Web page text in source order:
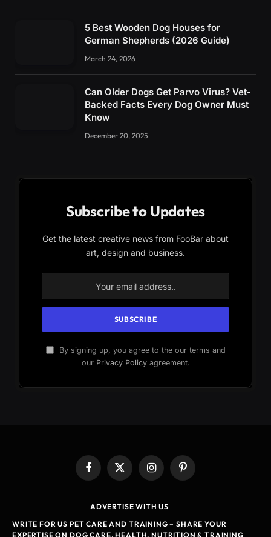
5 Best Wooden Dog Houses for
German Shepherds (2026 Guide)
March 24, 2026
Can Older Dogs Get Parvo Virus? Vet-
Backed Facts Every Dog Owner Must
Know
December 20, 2025
Subscribe to Updates
Get the latest creative news from FooBar about
art, design and business.
By signing up, you agree to the our terms and
our Privacy Policyagreement.
Facebook
X
InstagramPinterest
ADVERTISE WITH US
WRITE FOR US PET CARE AND TRAINING – SHARE YOUR
EXPERTISE ON DOG CARE, HEALTH, NUTRITION & TRAINING